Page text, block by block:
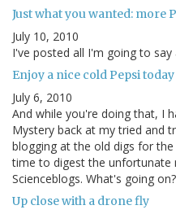
Just what you wanted: more
July 10, 2010
I've posted all I'm going to
Enjoy a nice cold Pepsi today
July 6, 2010
And while you're doing that, I
Mystery back at my tried and
blogging at the old digs for
time to digest the unfortunate
Scienceblogs. What's going
Up close with a drone fly